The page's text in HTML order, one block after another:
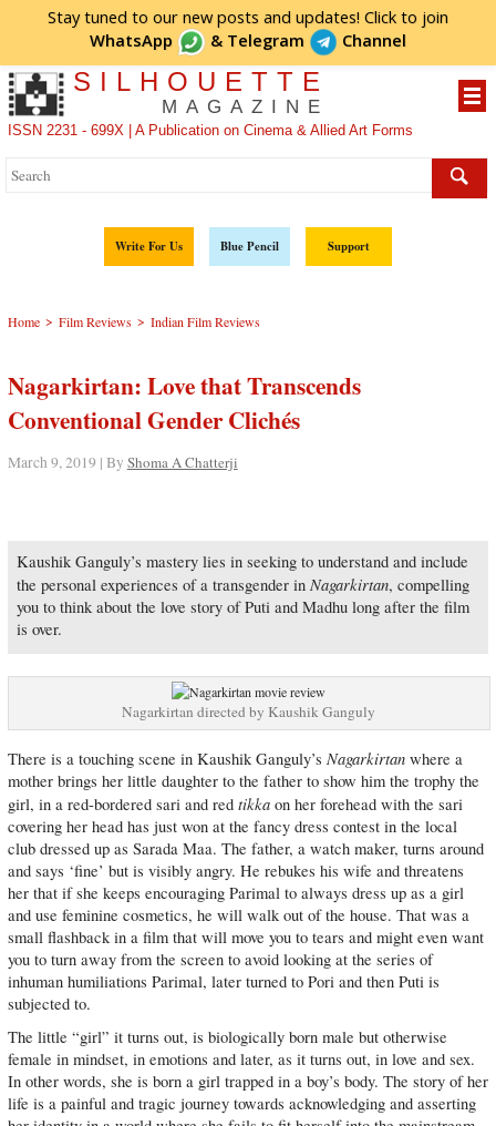
Stay tuned to our new posts and updates! Click to join
WhatsApp
& Telegram Channel
SILHOUETTE
MAGAZINE
ISSN 2231 - 699X | A Publication on Cinema & Allied Art Forms
Write For Us Blue Pencil Support
Home > Film Reviews > Indian Film Reviews
Nagarkirtan: Love that Transcends
Conventional Gender Clichés
March 9, 2019 | By Shoma A Chatterji
Kaushik Ganguly’s mastery lies in seeking to understand and include
the personal experiences of a transgender inNagarkirtan, compelling
you to think about the love story of Puti and Madhu long after the film
is over.
Nagarkirtan directed by Kaushik Ganguly
There is a touching scene in Kaushik Ganguly’s Nagarkirtanwhere a
mother brings her little daughter to the father to show him the trophy the
girl, in a red-bordered sari and red tikka on her forehead with the sari
covering her head has just won at the fancy dress contest in the local
club dressed up as Sarada Maa. The father, a watch maker, turns around
and says ‘fine’ but is visibly angry. He rebukes his wife and threatens
her that if she keeps encouraging Parimal to always dress up as a girl
and use feminine cosmetics, he will walk out of the house. That was a
small flashback in a film that will move you to tears and might even want
you to turn away from the screen to avoid looking at the series of
inhuman humiliations Parimal, later turned to Pori and then Puti is
subjected to.
The little “girl” it turns out, is biologically born male but otherwise
female in mindset, in emotions and later, as it turns out, in love and sex.
In other words, she is born a girl trapped in a boy’s body. The story of her
life is a painful and tragic journey towards acknowledging and asserting